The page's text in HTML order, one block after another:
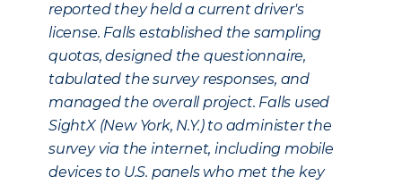
reported they held a current driver's
license. Falls established the sampling
quotas, designed the questionnaire,
tabulated the survey responses, and
managed the overall project. Falls used
SightX (New York, N.Y.) to administer the
survey via the internet, including mobile
devices to U.S. panels who met the key